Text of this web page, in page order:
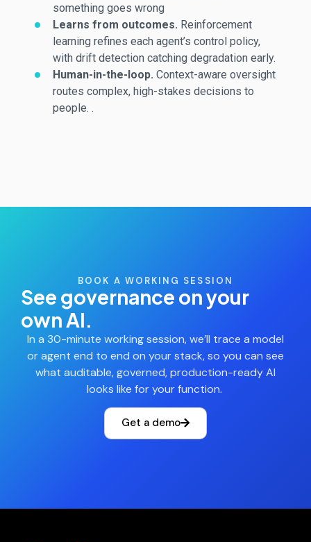
something goes wrong
Learns from outcomes. Reinforcement
learning refines each agent’s control policy,
with drift detection catching degradation early.
Human-in-the-loop. Context-aware oversight
routes complex, high-stakes decisions to
people. .
BOOK A WORKING SESSION
See governance on your
own AI.
In a 30-minute working session,we’ll trace a model
or agent end to end on your stack, so you can see
what auditable, governed, production-ready AI
looks like for your function.
Get a demo